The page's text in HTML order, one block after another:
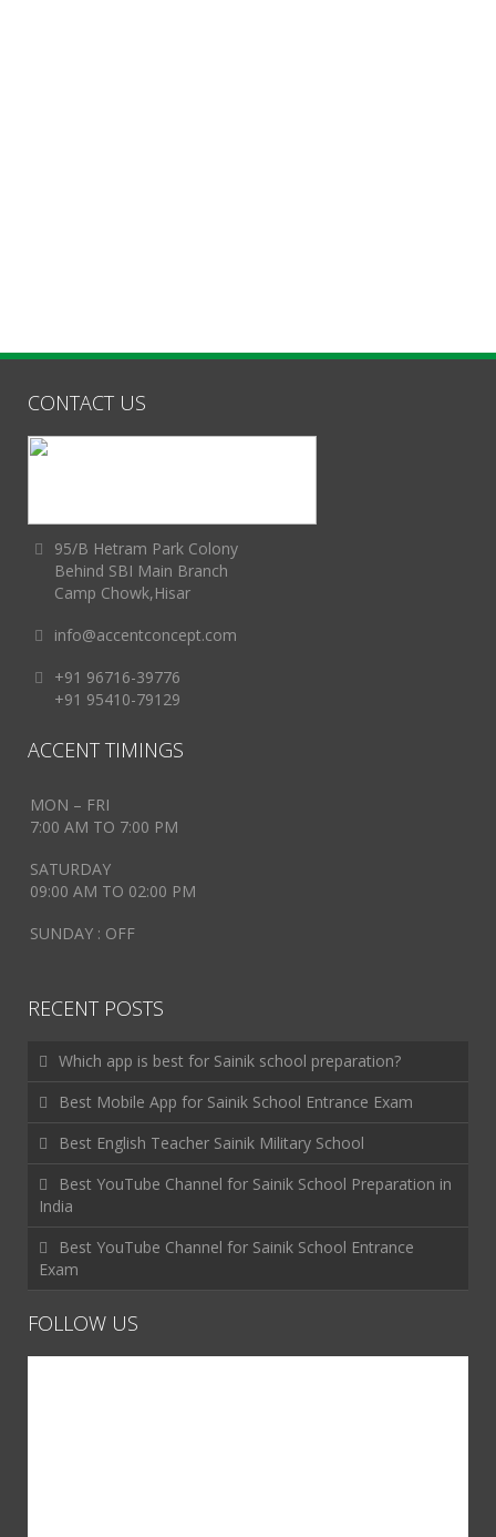
CONTACT US
95/B Hetram Park Colony
Behind SBI Main Branch
Camp Chowk,Hisar
info@accentconcept.com
+91 96716-39776
+91 95410-79129
ACCENT TIMINGS
MON – FRI
7:00 AM TO 7:00 PM
SATURDAY
09:00 AM TO 02:00 PM
SUNDAY : OFF
RECENT POSTS
Which app is best for Sainik school preparation?
Best Mobile App for Sainik School Entrance Exam
Best English Teacher Sainik Military School
Best YouTube Channel for Sainik School Preparation in
India
Best YouTube Channel for Sainik School Entrance
Exam
FOLLOW US